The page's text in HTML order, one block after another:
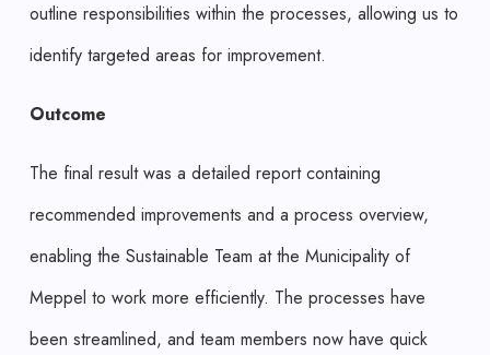
outline responsibilities within the processes, allowing us to
identify targeted areas for improvement.
Outcome
The final result was a detailed report containing
recommended improvements and a process overview,
enabling the Sustainable Team at the Municipality of
Meppel to work more efficiently. The processes have
been streamlined, and team members now have quick